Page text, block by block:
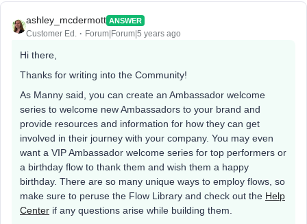
ashley_mcdermott ANSWER
Customer Ed. Forum|Forum|5 years ago
Hi there,
Thanks for writing into the Community!
As Manny said, you can create an Ambassador welcome
series to welcome new Ambassadors to your brand and
provide resources and information for how they can get
involved in their journey with your company. You may even
want a VIP Ambassador welcome series for top performers or
a birthday flow to thank them and wish them a happy
birthday. There are so many unique ways to employ flows, so
make sure to peruse the Flow Library and check out the Help
Center if any questions arise while building them.